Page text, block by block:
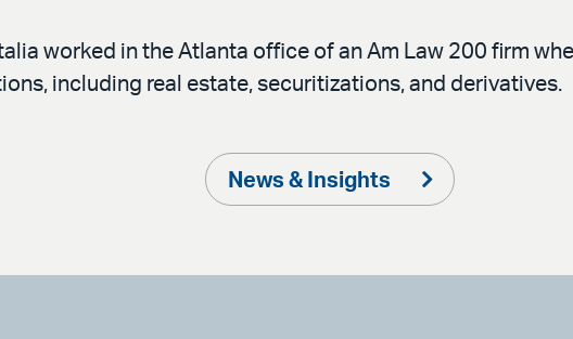
worked in the Atlanta office of an Am Law 200 firm
including real estate, securitizations, and derivatives.
News & Insights